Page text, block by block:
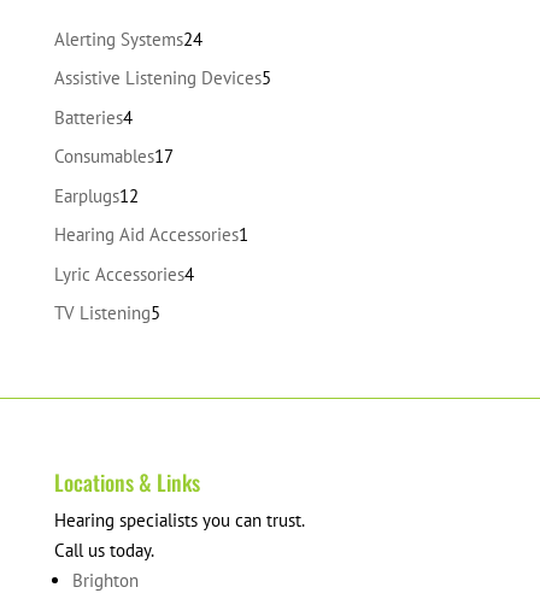
Alerting Systems2424
products
Assistive Listening Devices55
Batteries44
products
Consumables1717
Earplugs1212
products
Hearing Aid Accessories1
Lyric Accessories44
TV Listening55
Locations & Links
Hearing specialists you can trust.
Call us today.
Brighton